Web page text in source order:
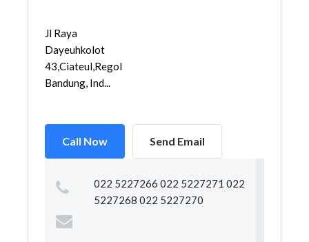
Jl Raya
Dayeuhkolot
43,Ciateul,Regol,
Bandung, Ind...
Call Now Send Email
022 5227266 022 5227271 022
5227268 022 5227270